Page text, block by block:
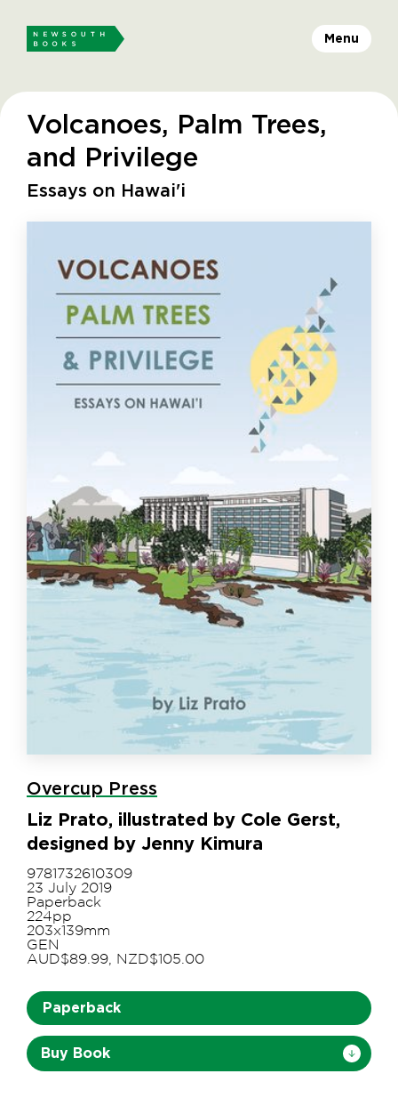
Menu
Volcanoes, Palm Trees,
and Privilege
Essays on Hawai'i
Overcup Press
Liz Prato, illustrated by Cole Gerst,
designed by Jenny Kimura
9781732610309
23 July 2019
Paperback
224pp
203x139mm
GEN
AUD$89.99, NZD$105.00
Paperback
Buy Book